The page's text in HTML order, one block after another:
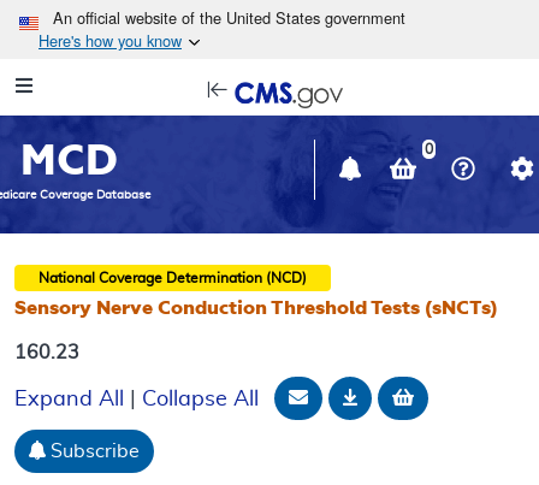
Skip to main content
An official website of the United States government
Here's how you know
Navigation
in
window
MCD
Coverage Database
0
National Coverage Determination (NCD)
Sensory Nerve Conduction Threshold Tests (sNCTs)
160.23
Expand All Collapse All Email Document
DownloadAdd to
Subscribe